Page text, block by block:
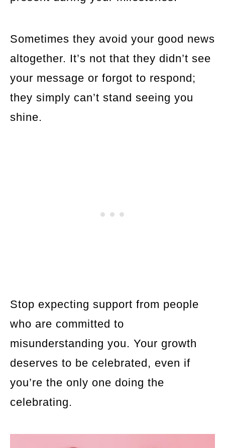
Sometimes they avoid your good news
altogether. It’s not that they didn’t see
your message or forgot to respond;
they simply can’t stand seeing you
shine.
Stop expecting support from people
who are committed to
misunderstanding you. Your growth
deserves to be celebrated, even if
you’re the only one doing the
celebrating.